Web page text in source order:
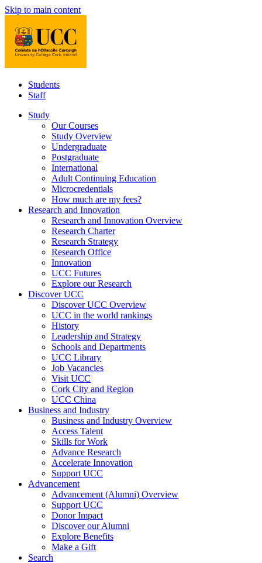
Skip to main content
Students
Staff
Study
Our Courses
Study Overview
Undergraduate
Postgraduate
International
Adult Continuing Education
Microcredentials
How much are my fees?
Research and Innovation
Research and Innovation Overview
Research Charter
Research Strategy
Research Office
Innovation
UCC Futures
Explore our Research
Discover UCC
Discover UCC Overview
UCC in the world rankings
History
Leadership and Strategy
Schools and Departments
UCC Library
Job Vacancies
Visit UCC
Cork City and Region
UCC China
Business and Industry
Business and Industry Overview
Access Talent
Skills for Work
Advance Research
Accelerate Innovation
Support UCC
Advancement
Advancement (Alumni) Overview
Support UCC
Donor Impact
Discover our Alumni
Explore Benefits
Make a Gift
Search